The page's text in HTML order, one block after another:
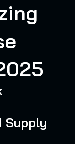
Supply